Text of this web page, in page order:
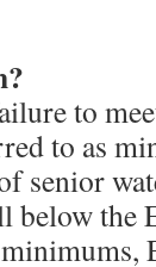
to
to as
senior
below the